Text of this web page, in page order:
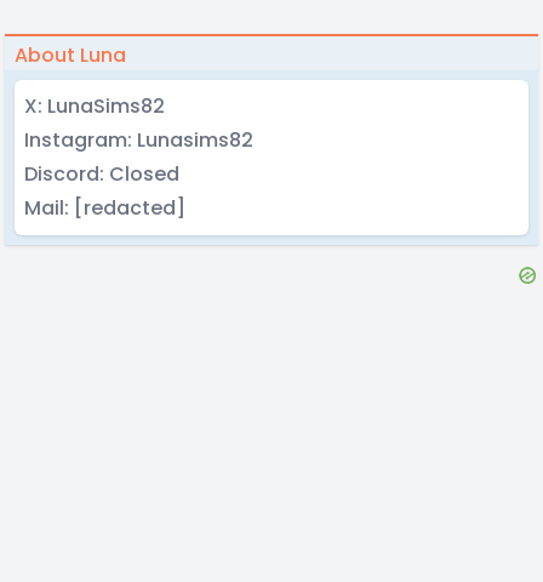
About Luna
X: LunaSims82
Instagram: Lunasims82
Discord: Closed
Mail: [redacted]